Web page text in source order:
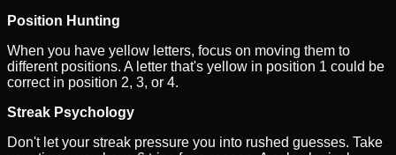
Position Hunting
When you have yellow letters, focus on moving them to
different positions. A letter that's yellow in position 1 could be
correct in position 2, 3, or 4.
Streak Psychology
Don't let your streak pressure you into rushed guesses. Take